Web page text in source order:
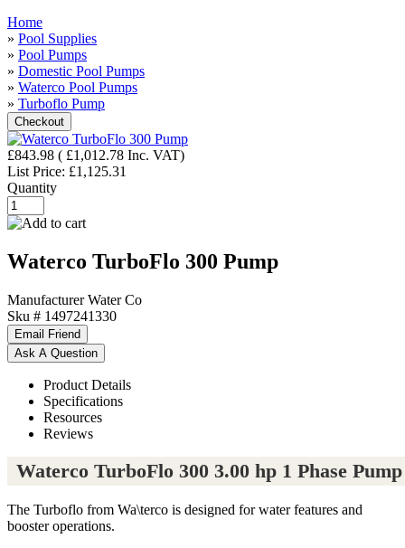
Home
» Pool Supplies
» Pool Pumps
» Domestic Pool Pumps
» Waterco Pool Pumps
» Turboflo Pump
£843.98 ( £1,012.78 Inc. VAT)
List Price: £1,125.31
Quantity
Waterco TurboFlo 300 Pump
Manufacturer Water Co
Sku # 1497241330
Product Details
Specifications
Resources
Reviews
Waterco TurboFlo 300 3.00 hp 1 Phase Pump
The Turboflo from Wa\terco is designed for water features and
booster operations.